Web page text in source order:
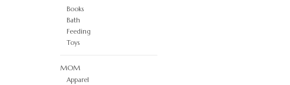
Books
Bath
Feeding
Toys
MOM
Apparel